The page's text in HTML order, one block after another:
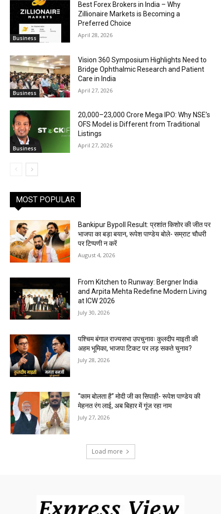
Business
Best Forex Brokers in India – Why
Zillionaire Markets is Becoming a
Preferred Choice
April 28, 2026
Business
Vision 360 Symposium Highlights Need to
Bridge Ophthalmic Research and Patient
Care in India
April 27, 2026
Business
₹20,000–23,000 Crore Mega IPO: Why NSE’s
OFS Model is Different from Traditional
Listings
April 27, 2026
MOST POPULAR
Bankipur Bypoll Result: प्रशांत किशोर की जीत पर
भाजपा का बड़ा बयान, रूपेश पाण्डेय बोले- सम्राट चौधरी
पर टिप्पणी न करें
August 4, 2026
From Kitchen to Runway: Bergner India
and Arpita Mehta Redefine Modern Living
at ICW 2026
July 30, 2026
पश्चिम बंगाल राज्यसभा उपचुनावः कुलदीप माइती की
अहम भूमिका, भाजपा टिकट पर लड़ सकते चुनाव?
July 28, 2026
“काम बोलता है” मोदी जी का सिपाही- रूपेश पाण्डेय की
मेहनत रंग लाई, अब बिहार में गूंज रहा नाम
July 27, 2026
Load more